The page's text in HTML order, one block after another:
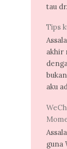
tau
Tips
akhir
aku
guna